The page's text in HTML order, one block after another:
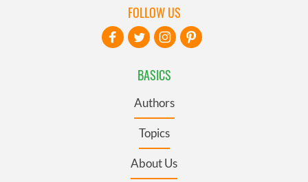
BASICS
Authors
Topics
About Us
FOLLOW US